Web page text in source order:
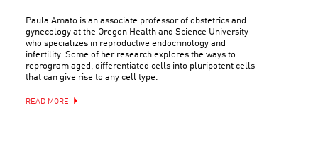
Paula Amato is an associate professor of obstetrics and
gynecology at the Oregon Health and Science University
who specializes in reproductive endocrinology and
infertility. Some of her research explores the ways to
reprogram aged, differentiated cells into pluripotent cells
that can give rise to any cell type.
READ MORE